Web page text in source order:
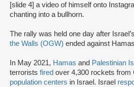
[slide 4] a video of himself onto
chanting into a bullhorn.
The rally was held one day after Israel’s
the Walls (OGW) ended against
In May 2021, Hamas and Palestinian
terrorists fired over 4,300 rockets from
population centers in Israel. Israel